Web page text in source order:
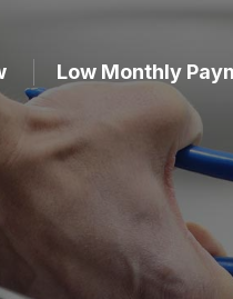
Low Monthly